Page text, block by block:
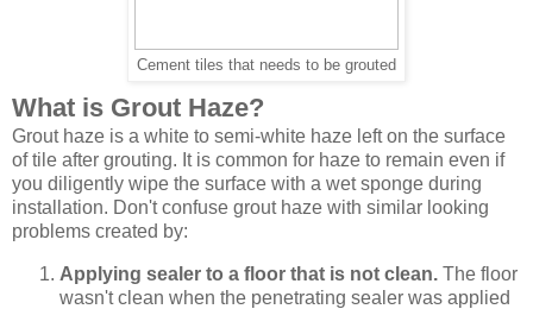
Cement tiles that needs to be grouted
What is Grout Haze?
Grout haze is a white to semi-white haze left on the surface
of tile after grouting. It is common for haze to remain even if
you diligently wipe the surface with a wet sponge during
installation. Don't confuse grout haze with similar looking
problems created by:
Applying sealer to a floor that is not clean. The floor
wasn't clean when the penetrating sealer was applied